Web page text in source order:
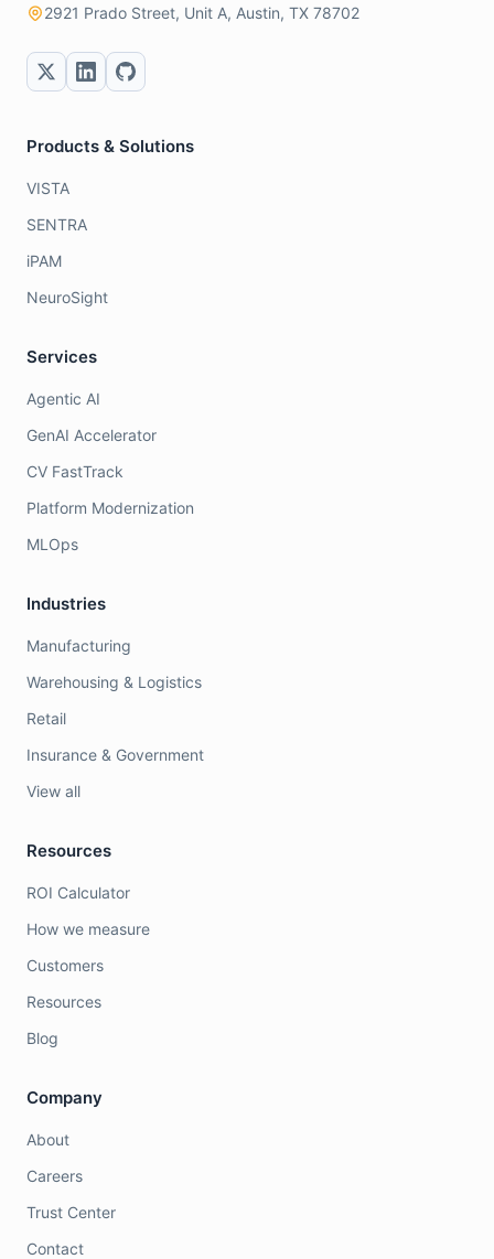
2921 Prado Street, Unit A, Austin, TX 78702
Products & Solutions
VISTA
SENTRA
iPAM
NeuroSight
Services
Agentic AI
GenAI Accelerator
CV FastTrack
Platform Modernization
MLOps
Industries
Manufacturing
Warehousing & Logistics
Retail
Insurance & Government
View all
Resources
ROI Calculator
How we measure
Customers
Resources
Blog
Company
About
Careers
Trust Center
Contact